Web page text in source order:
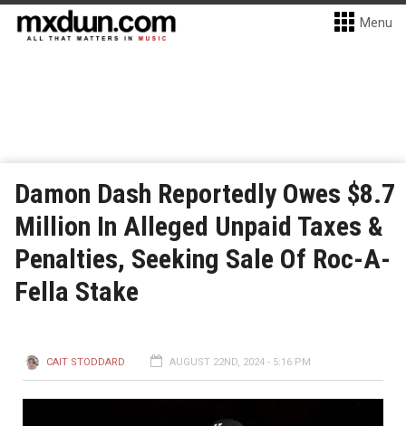
Menu
Damon Dash Reportedly Owes $8.7
Million In Alleged Unpaid Taxes &
Penalties, Seeking Sale Of Roc-A-
Fella Stake
CAIT STODDARD AUGUST 22ND, 2024 - 5:16 PM